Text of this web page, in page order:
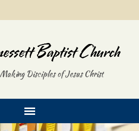
Disciples of Jesus Christ